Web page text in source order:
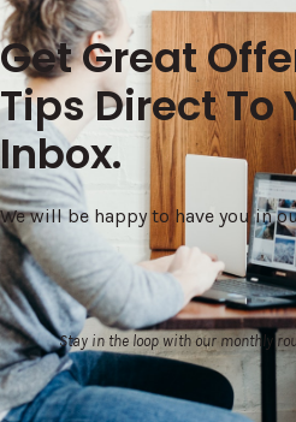
Get Great
Tips Direct To
Inbox.
We will be happy to have you in
Stay in the loop with our monthly